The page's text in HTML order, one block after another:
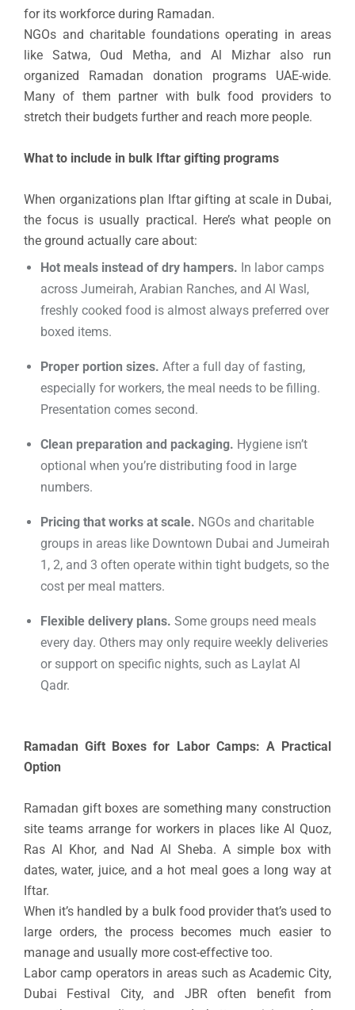
for its workforce during Ramadan.
NGOs and charitable foundations operating in areas
like Satwa, Oud Metha, and Al Mizhar also run
organized Ramadan donation programs UAE-wide.
Many of them partner with bulk food providers to
stretch their budgets further and reach more people.
What to include in bulk Iftar gifting programs
When organizations plan Iftar gifting at scale in Dubai,
the focus is usually practical. Here’s what people on
the ground actually care about:
Hot meals instead of dry hampers. In labor camps
across Jumeirah, Arabian Ranches, and Al Wasl,
freshly cooked food is almost always preferred over
boxed items.
Proper portion sizes. After a full day of fasting,
especially for workers, the meal needs to be filling.
Presentation comes second.
Clean preparation and packaging. Hygiene isn’t
optional when you’re distributing food in large
numbers.
Pricing that works at scale. NGOs and charitable
groups in areas like Downtown Dubai and Jumeirah
1, 2, and 3 often operate within tight budgets, so the
cost per meal matters.
Flexible delivery plans. Some groups need meals
every day. Others may only require weekly deliveries
or support on specific nights, such as Laylat Al
Qadr.
Ramadan Gift Boxes for Labor Camps: A Practical
Option
Ramadan gift boxes are something many construction
site teams arrange for workers in places like Al Quoz,
Ras Al Khor, and Nad Al Sheba. A simple box with
dates, water, juice, and a hot meal goes a long way at
Iftar.
When it’s handled by a bulk food provider that’s used to
large orders, the process becomes much easier to
manage and usually more cost-effective too.
Labor camp operators in areas such as Academic City,
Dubai Festival City, and JBR often benefit from